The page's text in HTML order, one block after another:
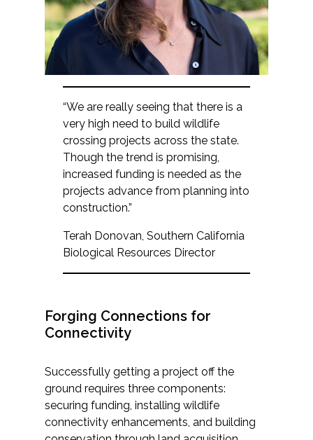
“We are really seeing that there is a
very high need to build wildlife
crossing projects across the state.
Though the trend is promising,
increased funding is needed as the
projects advance from planning into
construction.”
Terah Donovan, Southern California
Biological Resources Director
Forging Connections for
Connectivity
Successfully getting a project off the
ground requires three components:
securing funding, installing wildlife
connectivity enhancements, and building